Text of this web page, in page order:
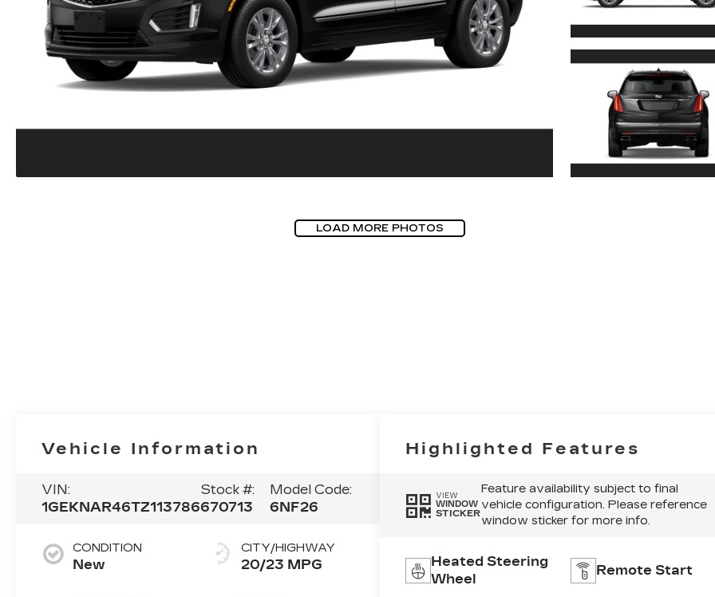
LOAD MORE PHOTOS
Vehicle Information
VIN:
1GEKNAR46TZ113786
Stock #:
670713
Model Code:
6NF26
CONDITION
New
CITY/HIGHWAY
20/23 MPG
Highlighted Features
VIEW
WINDOW
STICKER
Feature availability subject to final
vehicle configuration. Please reference
window sticker for more info.
Heated Steering
Wheel
Remote Start